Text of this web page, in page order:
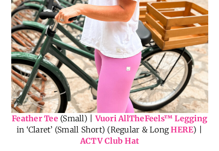
Feather Tee(Small) |Vuori AllTheFeels™ Legging
in ‘Claret’ (Small Short) (Regular & LongHERE) |
ACTV Club Hat